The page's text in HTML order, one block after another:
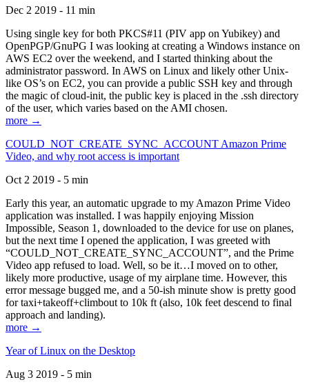
Dec 2 2019 - 11 min
Using single key for both PKCS#11 (PIV app on Yubikey) and
OpenPGP/GnuPG I was looking at creating a Windows instance on
AWS EC2 over the weekend, and I started thinking about the
administrator password. In AWS on Linux and likely other Unix-
like OS’s on EC2, you can provide a public SSH key and through
the magic of cloud-init, the public key is placed in the .ssh directory
of the user, which varies based on the AMI chosen.
more →
COULD_NOT_CREATE_SYNC_ACCOUNT Amazon Prime
Video, and why root access is important
Oct 2 2019 - 5 min
Early this year, an automatic upgrade to my Amazon Prime Video
application was installed. I was happily enjoying Mission
Impossible, Season 1, downloaded to the device for use on planes,
but the next time I opened the application, I was greeted with
“COULD_NOT_CREATE_SYNC_ACCOUNT”, and the Prime
Video app refused to load. Well, so be it…I moved on to other,
likely more productive, usage of my airplane time. However, this
error message bugged me, and a 50-ish minute show is pretty good
for taxi+takeoff+climbout to 10k ft (also, 10k feet descend to final
approach and landing).
more →
Year of Linux on the Desktop
Aug 3 2019 - 5 min